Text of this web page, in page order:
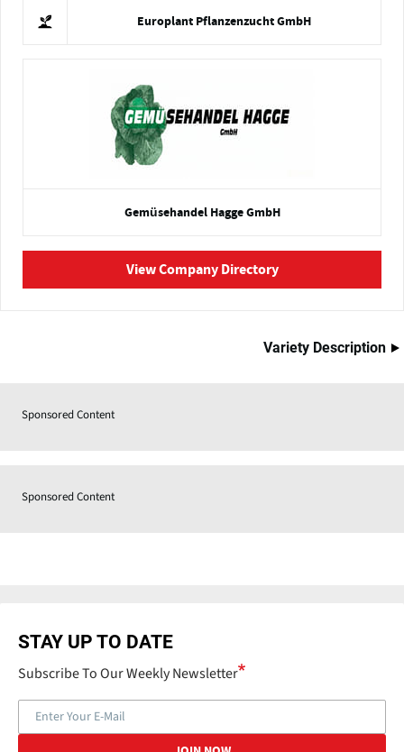
Europlant Pflanzenzucht GmbH
Gemüsehandel Hagge GmbH
View Company Directory
Variety Description
Sponsored Content
Sponsored Content
STAY UP TO DATE
Subscribe To Our Weekly Newsletter